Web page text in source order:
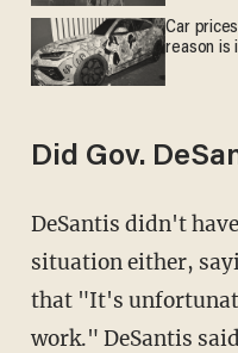
Car
reason is
Did Gov.
DeSantis didn't have much to say about the
situation either,
that "It's
work." DeSantis